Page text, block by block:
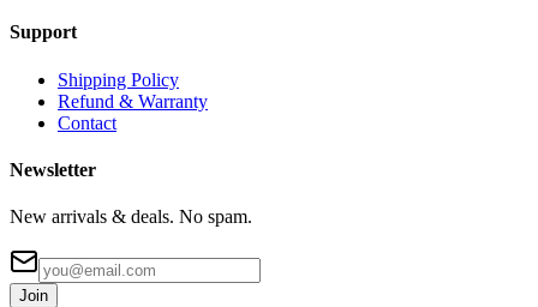
Support
Shipping Policy
Refund & Warranty
Contact
Newsletter
New arrivals & deals. No spam.
Join